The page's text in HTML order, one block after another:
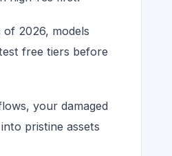
2026, models
free tiers before
your damaged
pristine assets